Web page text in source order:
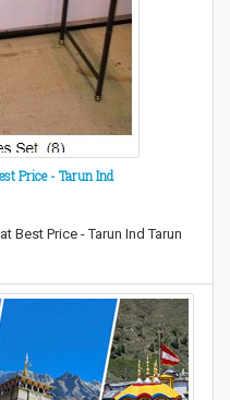
Price - Tarun Ind
Best Price - Tarun Ind Tarun